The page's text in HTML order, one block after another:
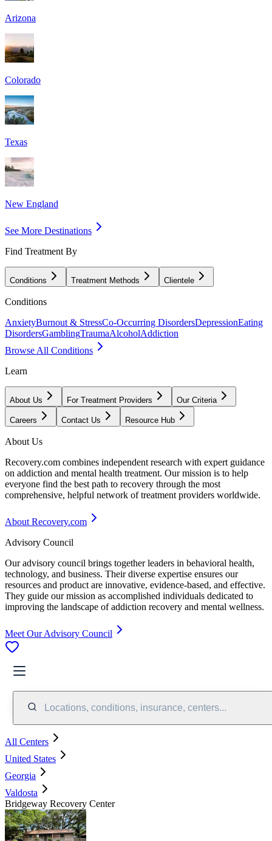
Arizona
Colorado
Texas
New England
See More Destinations
Find Treatment By
Conditions Treatment Methods Clientele
Conditions
AnxietyBurnout & StressCo-Occurring DisordersDepressionEating
DisordersGamblingTraumaAlcoholAddiction
Browse All Conditions
Learn
About Us For Treatment Providers Our Criteria
Careers Contact Us Resource Hub
About Us
Recovery.com combines independent research with expert guidance
on addiction and mental health treatment. Our mission is to help
everyone find the best path to recovery through the most
comprehensive, helpful network of treatment providers worldwide.
About Recovery.com
Advisory Council
Our advisory council brings together leaders in behavioral health,
technology, and business. Their diverse expertise ensures our
resources and product are innovative, evidence-based, and effective.
They guide our mission as accomplished individuals dedicated to
improving the landscape of addiction recovery and mental wellness.
Meet Our Advisory Council
Locations, conditions, insurance, centers...
All Centers
United States
Georgia
Valdosta
Bridgeway Recovery Center